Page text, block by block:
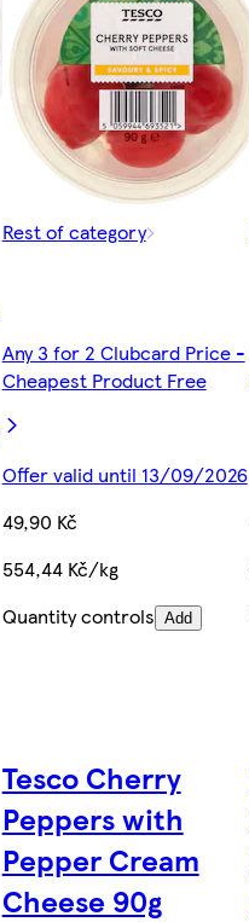
Rest of category
Any 3 for 2 Clubcard Price -
Cheapest Product Free
Offer valid until 13/09/2026
49,90 Kč
554,44 Kč/kg
Quantity controls Add
Tesco Cherry
Peppers with
Pepper Cream
Cheese 90g